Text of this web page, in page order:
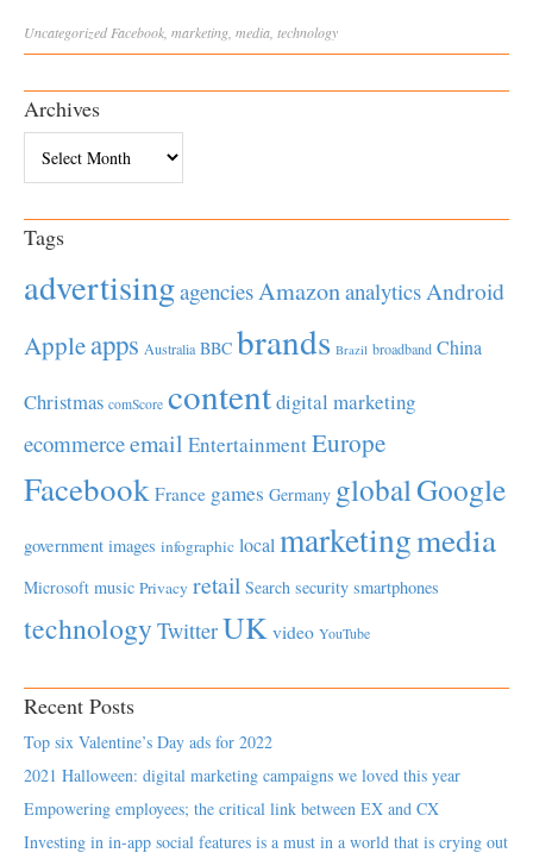
Uncategorized Facebook marketing media technology
Archives
Tags
advertisingagenciesAmazonanalyticsAndroid
Appleapps Australia BBC brands Brazil broadband China
Christmas comScore contentdigital marketing
ecommerceemail EntertainmentEurope
Facebook France games Germany globalGoogle
government images infographic local marketingmedia
Microsoft music Privacy retail Search security smartphones
technology TwitterUK video YouTube
Recent Posts
Top six Valentine’s Day ads for 2022
2021 Halloween: digital marketing campaigns we loved this year
Empowering employees; the critical link between EX and CX
Investing in in-app social features is a must in a world that is crying out